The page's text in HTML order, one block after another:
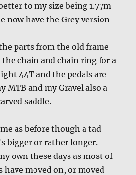
to my size being 1.77m
now have the Grey version
parts from the old frame
the chain and chain ring for a
44T and the pedals are
MTB and my Gravel also a
saddle.
as before though a tad
bigger or rather longer.
own these days as most of
moved on, or moved